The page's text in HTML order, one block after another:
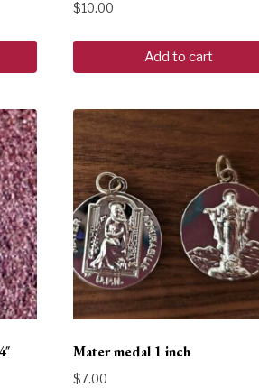
$10.00
Add to cart
Mater medal 1 inch
$7.00